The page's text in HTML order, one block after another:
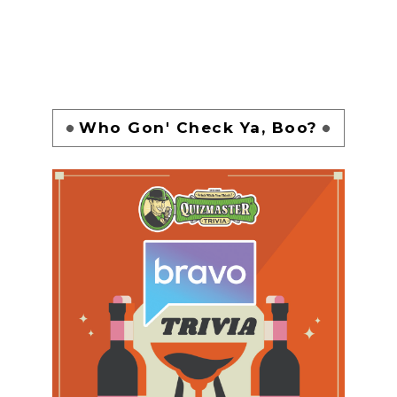
Who Gon' Check Ya, Boo?